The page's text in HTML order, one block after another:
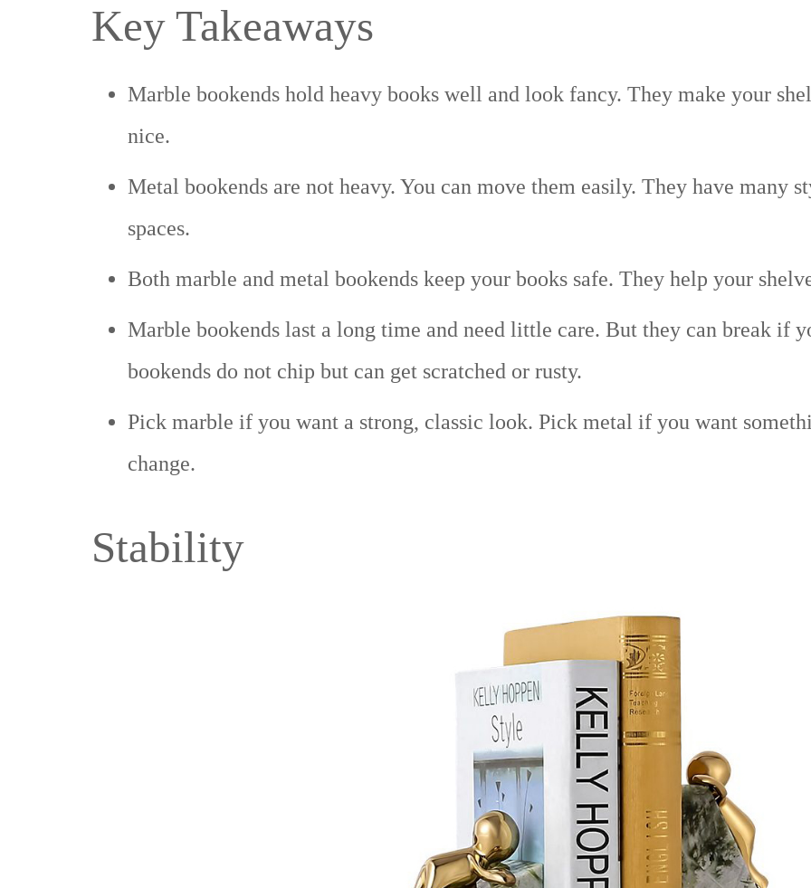
Key Takeaways
Marble bookends hold heavy books well and look fancy. They make your
nice.
Metal bookends are not heavy. You can move them easily. They have many
spaces.
Both marble and metal bookends keep your books safe. They help your
Marble bookends last a long time and need little care. But they can break if
bookends do not chip but can get scratched or rusty.
Pick marble if you want a strong, classic look. Pick metal if you want
change.
Stability